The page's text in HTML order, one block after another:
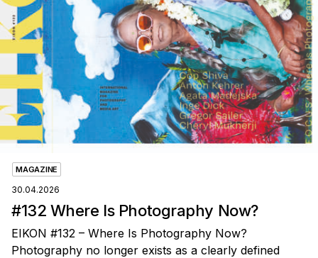
MAGAZINE
30.04.2026
#132 Where Is Photography Now?
EIKON #132 – Where Is Photography Now?
Photography no longer exists as a clearly defined